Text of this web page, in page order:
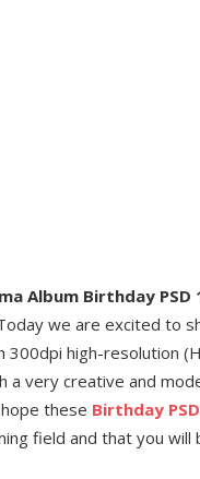
Album Birthday PSD
we are excited to
300dpi high-resolution
a very creative and
these Birthday PSD
field and that you will